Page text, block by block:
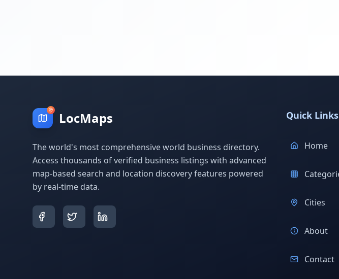
LocMaps
The world's most comprehensive world business directory.
Access thousands of verified business listings with advanced
map-based search and location discovery features powered
by real-time data.
Quick Links
Home
Cities
About
Contact